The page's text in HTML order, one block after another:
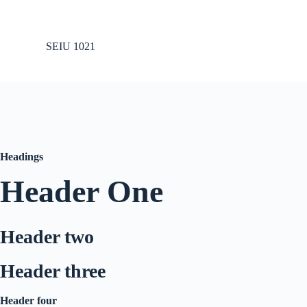
t
SEIU 1021
Headings
Header One
Header two
Header three
Header four